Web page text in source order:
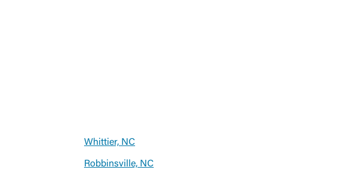
Whittier, NC
Robbinsville, NC